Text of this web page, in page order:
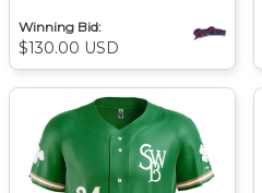
Winning Bid:
$130.00 USD